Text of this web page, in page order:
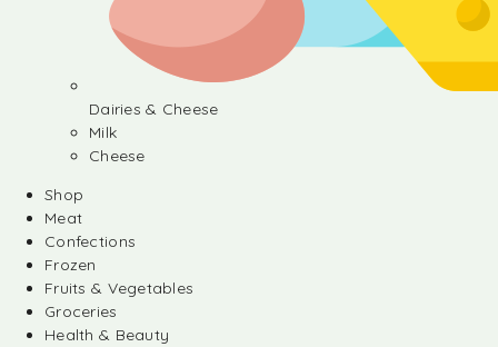
Dairies & Cheese
Milk
Cheese
Shop
Meat
Confections
Frozen
Fruits & Vegetables
Groceries
Health & Beauty